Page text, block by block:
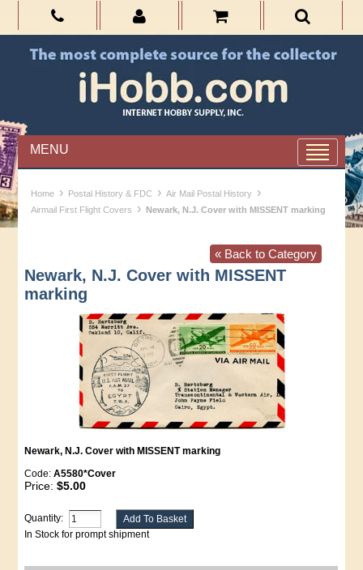
MENU
Home › Postal History & FDC › Air Mail Postal History ›
Airmail First Flight Covers › Newark, N.J. Cover with MISSENT marking
« Back to Category
Newark, N.J. Cover with MISSENT
marking
Newark, N.J. Cover with MISSENT marking
Code:A5580*Cover
Price:$5.00
Quantity:
In Stock for prompt shipment